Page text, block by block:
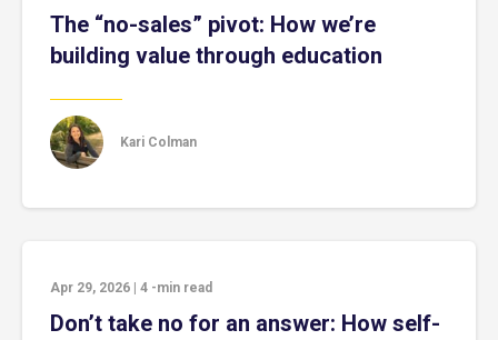
The “no-sales” pivot: How we’re
building value through education
Kari Colman
Apr 29, 2026 4 -min read
Don’t take no for an answer: How self-